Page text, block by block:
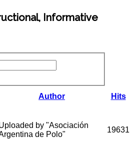
Informative
Author
Hits
by "Asociación
de Polo"
19631